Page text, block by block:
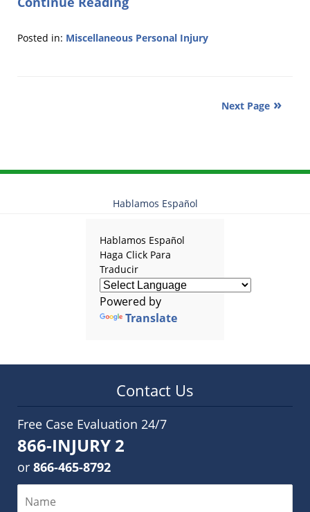
Posted in: Miscellaneous Personal Injury
Next Page
Hablamos Español
Hablamos Español
Haga Click Para
Traducir
Powered by
Translate
Contact Us
Free Case Evaluation 24/7
866-INJURY 2
or 866-465-8792